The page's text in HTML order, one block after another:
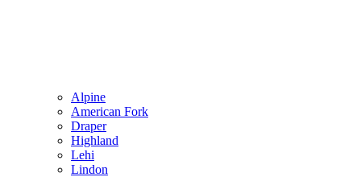
Alpine
American Fork
Draper
Highland
Lehi
Lindon